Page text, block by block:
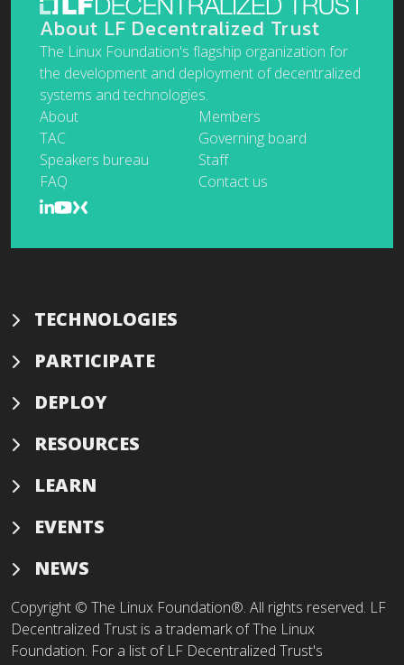
About LF Decentralized Trust
The Linux Foundation's flagship organization for
the development and deployment of decentralized
systems and technologies.
About
Members
TAC
Governing board
Speakers bureau
Staff
FAQ
Contact us
TECHNOLOGIES
PARTICIPATE
DEPLOY
RESOURCES
LEARN
EVENTS
NEWS
Copyright © The Linux Foundation®. All rights reserved. LF
Decentralized Trust is a trademark of The Linux
Foundation. For a list of LF Decentralized Trust's